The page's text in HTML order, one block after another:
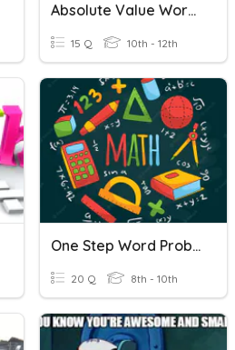
Absolute Value Word Problems
15 Q 10th - 12th
One Step Word Problems
20 Q 8th - 10th